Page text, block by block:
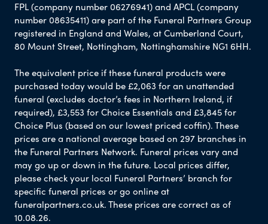
FPL (company number 06276941) and APCL (company
number 08635411) are part of the Funeral Partners Group
registered in England and Wales, at Cumberland Court,
80 Mount Street, Nottingham, Nottinghamshire NG1 6HH.
The equivalent price if these funeral products were
purchased today would be £2,063 for an unattended
funeral (excludes doctor’s fees in Northern Ireland, if
required), £3,553 for Choice Essentials and £3,845 for
Choice Plus (based on our lowest priced coffin). These
prices are a national average based on 297 branches in
the Funeral Partners Network. Funeral prices vary and
may go up or down in the future. Local prices differ,
please check your local Funeral Partners’ branch for
specific funeral prices or go online at
funeralpartners.co.uk. These prices are correct as of
10.08.26.